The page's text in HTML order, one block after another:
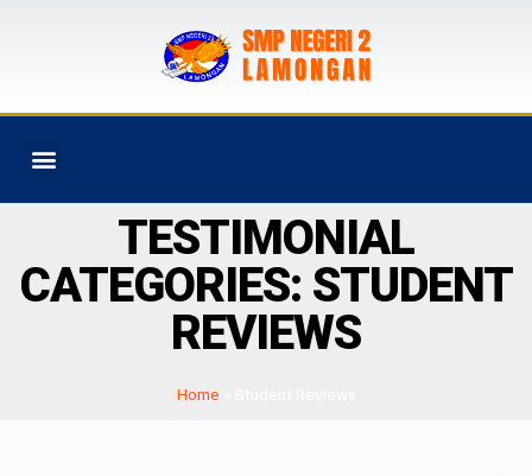
TESTIMONIAL
CATEGORIES: STUDENT
REVIEWS
Home